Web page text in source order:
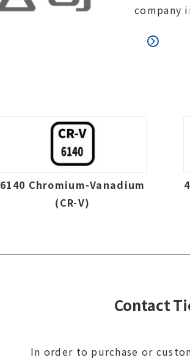
company
6140 Chromium-Vanadium
(CR-V)
Contact
In order to purchase or